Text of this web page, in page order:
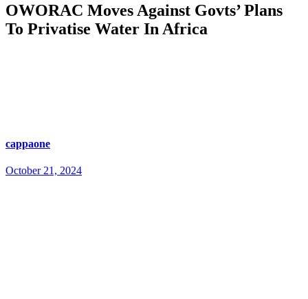
OWORAC Moves Against Govts’ Plans
To Privatise Water In Africa
cappaone
October 21, 2024